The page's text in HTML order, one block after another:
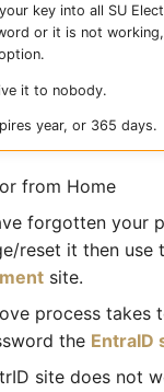
-
the
help with
key into all SU
or it is not
it to nobody.
year, or 365 days.
from Home
forgotten your
reset it then use
site.
process takes
the EntraID
site does not